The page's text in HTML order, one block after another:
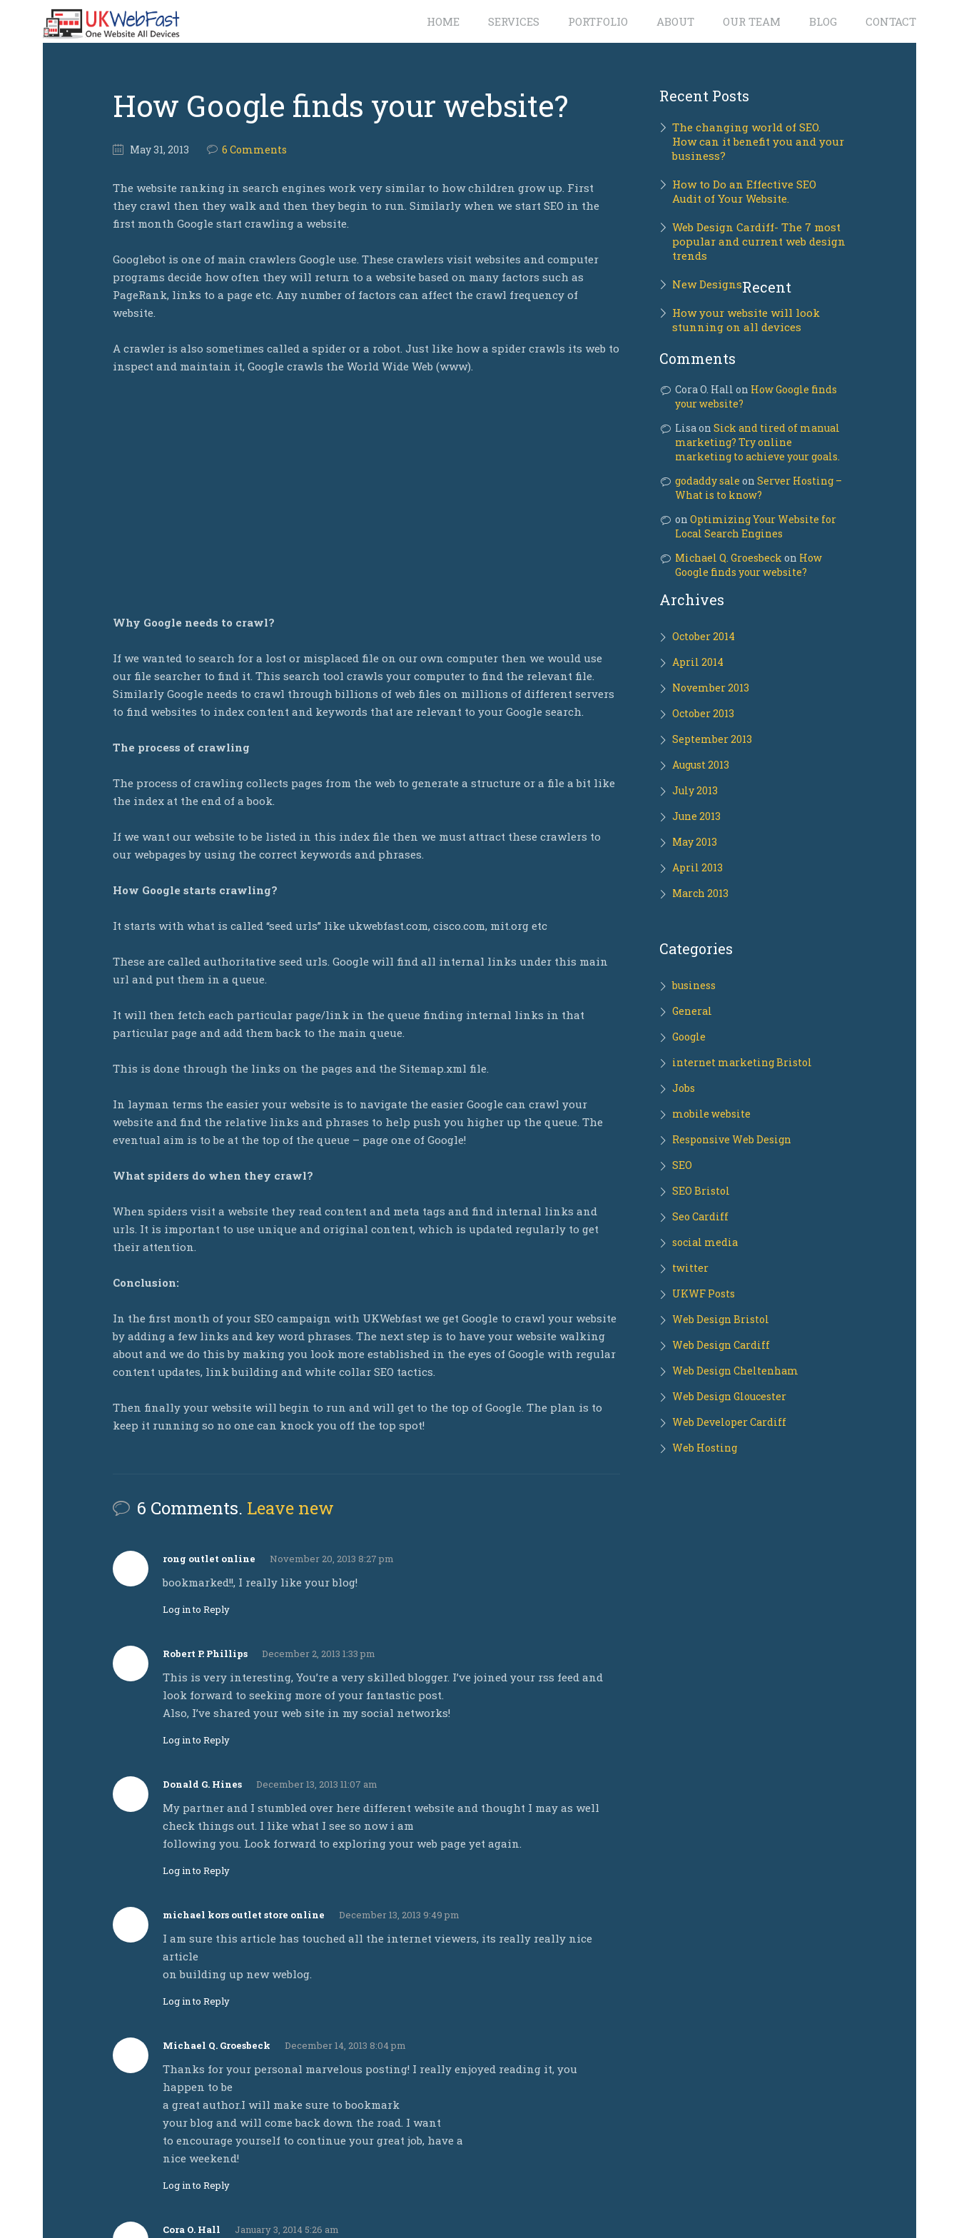
HOME SERVICES PORTFOLIO ABOUT OUR TEAM BLOG CONTACT
How Google finds your website?
May31, 2013 6 Comments
The website ranking in search engines work very similar to how children grow up. First
they crawl then they walk and then they begin to run. Similarly when we start SEO in the
first month Google start crawling a website.
Googlebot is one of main crawlers Google use. These crawlers visit websites and computer
programs decide how often they will return to a website based on many factors such as
PageRank, links to a page etc. Any number of factors can affect the crawl frequency of
website.
A crawler is also sometimes called a spider or a robot. Just like how a spider crawls its web to
inspect and maintain it, Google crawls the World Wide Web (www).
Why Google needs to crawl?
If we wanted to search for a lost or misplaced file on our own computer then we would use
our file searcher to find it. This search tool crawls your computer to find the relevant file.
Similarly Google needs to crawl through billions of web files on millions of different servers
to find websites to index content and keywords that are relevant to your Google search.
The process of crawling
The process of crawling collects pages from the web to generate a structure or a file a bit like
the index at the end of a book.
If we want our website to be listed in this index file then we must attract these crawlers to
our webpages by using the correct keywords and phrases.
How Google starts crawling?
It starts with what is called “seed urls” like ukwebfast.com, cisco.com, mit.org etc
These are called authoritative seed urls. Google will find all internal links under this main
url and put them in a queue.
It will then fetch each particular page/link in the queue finding internal links in that
particular page and add them back to the main queue.
This is done through the links on the pages and the Sitemap.xml file.
In layman terms the easier your website is to navigate the easier Google can crawl your
website and find the relative links and phrases to help push you higher up the queue. The
eventual aim is to be at the top of the queue – page one of Google!
What spiders do when they crawl?
When spiders visit a website they read content and meta tags and find internal links and
urls. It is important to use unique and original content, which is updated regularly to get
their attention.
Conclusion:
In the first month of your SEO campaign with UKWebfast we get Google to crawl your website
by adding a few links and key word phrases. The next step is to have your website walking
about and we do this by making you look more established in the eyes of Google with regular
content updates, link building and white collar SEO tactics.
Then finally your website will begin to run and will get to the top of Google. The plan is to
keep it running so no one can knock you off the top spot!
6 Comments. Leave new
rong outlet online November 20, 2013 8:27 pm
bookmarked!!, I really like your blog!
Log in to Reply
Robert P. Phillips December 2, 2013 1:33 pm
This is very interesting, You’re a very skilled blogger. I’ve joined your rss feed and
look forward to seeking more of your fantastic post.
Also, I’ve shared your web site in my social networks!
Log in to Reply
Donald G. Hines December 13, 2013 11:07 am
My partner and I stumbled over here different website and thought I may as well
check things out. I like what I see so now i am
following you. Look forward to exploring your web page yet again.
Log in to Reply
michael kors outlet store online December 13, 2013 9:49 pm
I am sure this article has touched all the internet viewers, its really really nice
article
on building up new weblog.
Log in to Reply
Michael Q. Groesbeck December 14, 2013 8:04 pm
Thanks for your personal marvelous posting! I really enjoyed reading it, you
happen to be
a great author.I will make sure to bookmark
your blog and will come back down the road. I want
to encourage yourself to continue your great job, have a
nice weekend!
Log in to Reply
Cora O. Hall January 3, 2014 5:26 am
Recent Posts
The changing world of SEO.
How can it benefit you and your
business?
How to Do an Effective SEO
Audit of Your Website.
Web Design Cardiff- The 7 most
popular and current web design
trends
New Designs
How your website will look
stunning on all devices
Recent
Comments
Cora O. Hall on How Google finds
your website?
Lisa on Sick and tired of manual
marketing? Try online
marketing to achieve your goals.
godaddy sale on Server Hosting –
What is to know?
on Optimizing Your Website for
Local Search Engines
Michael Q. Groesbeck on How
Google finds your website?
Archives
October 2014
April 2014
November 2013
October 2013
September 2013
August 2013
July 2013
June 2013
May 2013
April 2013
March 2013
Categories
business
General
Google
internet marketing Bristol
Jobs
mobile website
Responsive Web Design
SEO
SEO Bristol
Seo Cardiff
social media
twitter
UKWF Posts
Web Design Bristol
Web Design Cardiff
Web Design Cheltenham
Web Design Gloucester
Web Developer Cardiff
Web Hosting